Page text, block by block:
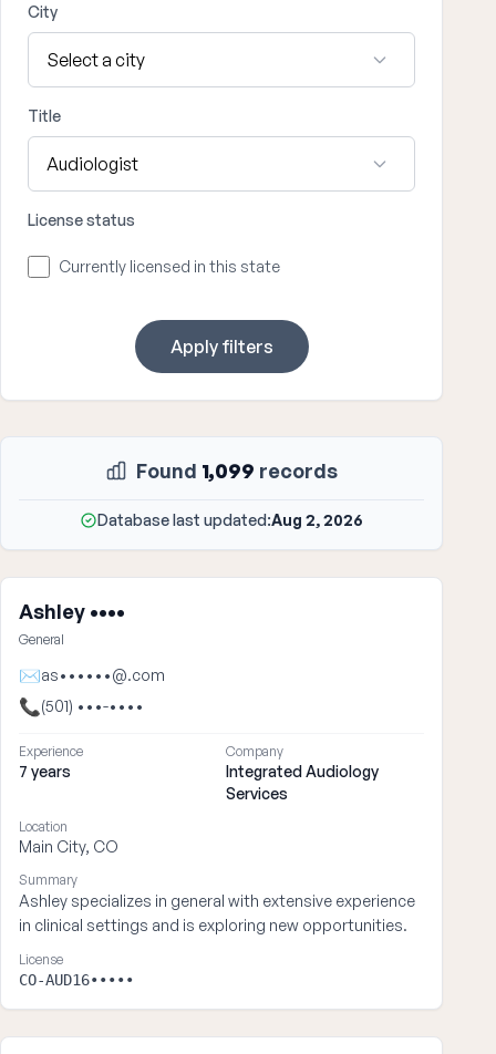
City
Title
License status
Currently licensed in this state
Apply filters
Found 1,099 records
Database last updated:Aug 2, 2026
Ashley ••••
General
✉as••••••@.com
📞(501) •••-••••
Experience
7 years
Company
Integrated Audiology
Services
Location
Main City, CO
Summary
Ashley specializes in general with extensive experience
in clinical settings and is exploring new opportunities.
License
CO-AUD16•••••